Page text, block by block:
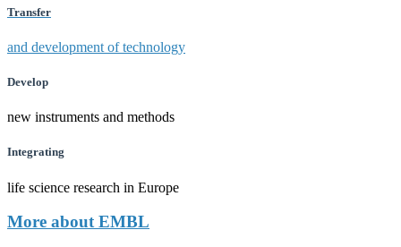
Transfer
and development of technology
Develop
new instruments and methods
Integrating
life science research in Europe
More about EMBL